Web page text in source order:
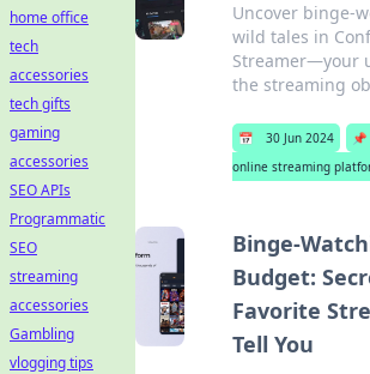
Uncover binge-
wild tales in
Streamer—your
the streaming
📅 30 Jun 2024 📌
online streaming
Binge-
Budget:
Favorite
Tell You
home office
tech
accessories
tech gifts
gaming
accessories
SEO APIs
Programmatic
SEO
streaming
accessories
Gambling
vlogging tips